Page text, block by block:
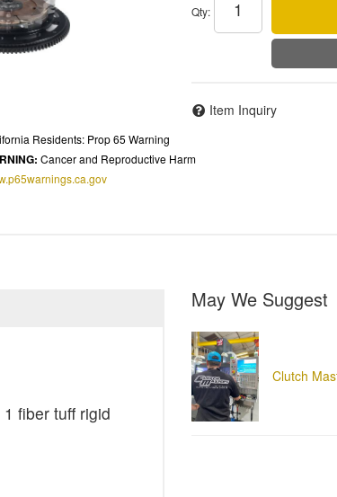
Qty:
Item Inquiry
Residents: Prop 65 Warning
Cancer and Reproductive Harm
fiber tuff rigid
May We Suggest
Clutch